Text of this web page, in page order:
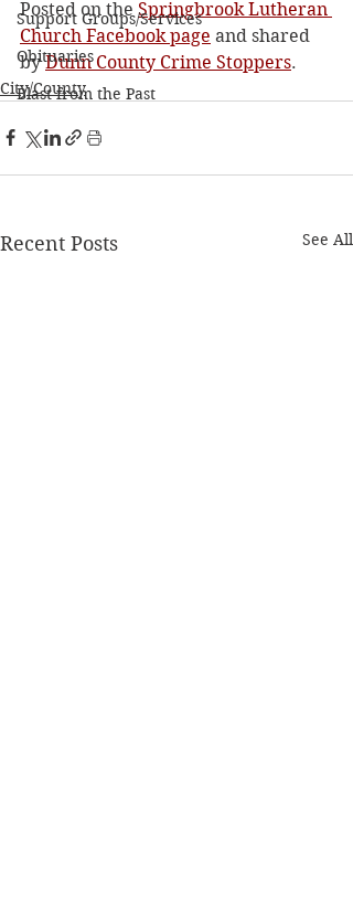
Support Groups/Services
Obituaries
Blast from the Past
Posted on the Springbrook Lutheran
Church Facebook page and shared
by Dunn County Crime Stoppers.
City/County
Recent Posts See All